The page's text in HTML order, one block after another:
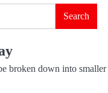
broken down into smaller